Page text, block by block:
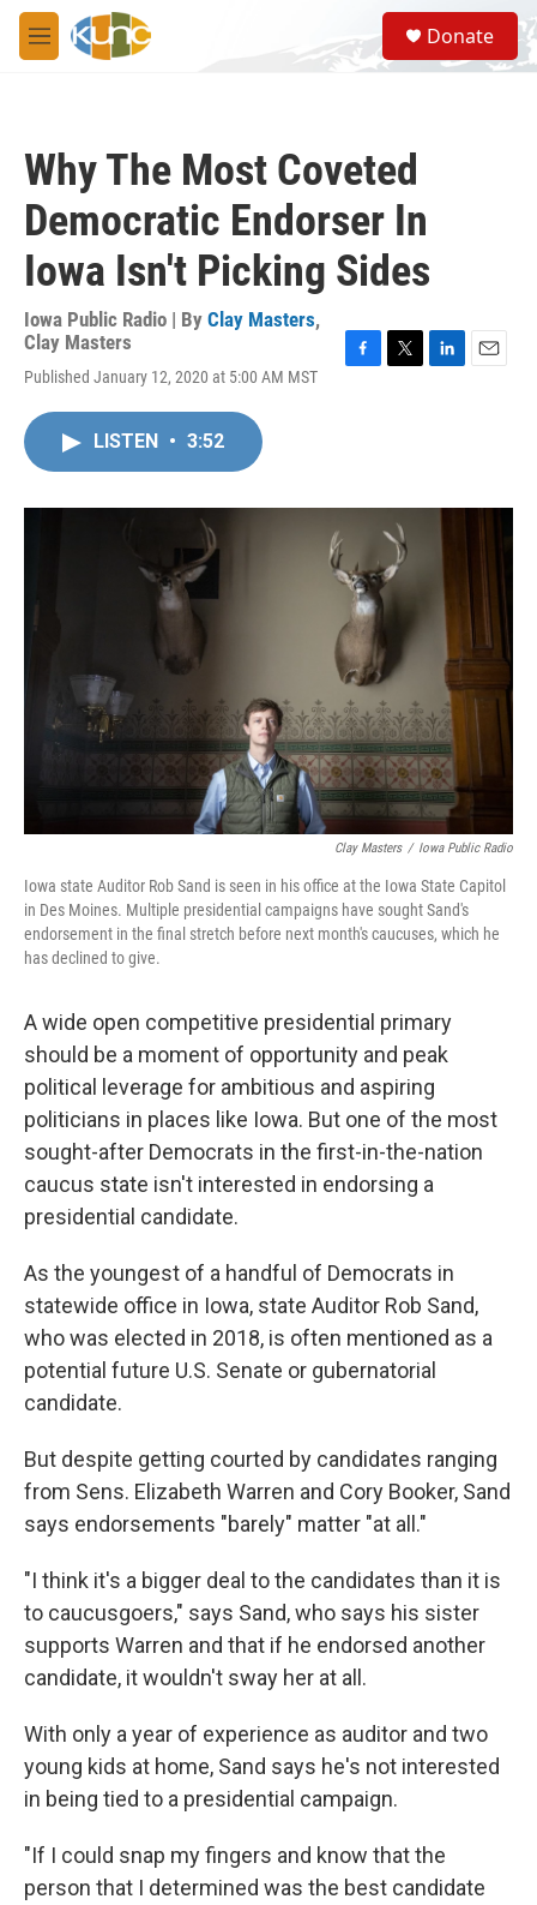
Skip to main content
M
e
S
e
a
Donate
Why The Most Coveted
Democratic Endorser In
Iowa Isn't Picking Sides
Iowa Public Radio | By Clay Masters,
Clay Masters
Published January 12, 2020 at 5:00 AM MST
o
r
I
LISTEN • 3:52
Clay Masters / Iowa Public Radio
Iowa state Auditor Rob Sand is seen in his office at the Iowa State Capitol
in Des Moines. Multiple presidential campaigns have sought Sand's
endorsement in the final stretch before next month's caucuses, which he
has declined to give.
A wide open competitive presidential primary
should be a moment of opportunity and peak
political leverage for ambitious and aspiring
politicians in places like Iowa. But one of the most
sought-after Democrats in the first-in-the-nation
caucus state isn't interested in endorsing a
presidential candidate.
As the youngest of a handful of Democrats in
statewide office in Iowa, state Auditor Rob Sand,
who was elected in 2018, is often mentioned as a
potential future U.S. Senate or gubernatorial
candidate.
But despite getting courted by candidates ranging
from Sens. Elizabeth Warren and Cory Booker, Sand
says endorsements "barely" matter "at all."
"I think it's a bigger deal to the candidates than it is
to caucusgoers," says Sand, who says his sister
supports Warren and that if he endorsed another
candidate, it wouldn't sway her at all.
With only a year of experience as auditor and two
young kids at home, Sand says he's not interested
in being tied to a presidential campaign.
"If I could snap my fingers and know that the
person that I determined was the best candidate